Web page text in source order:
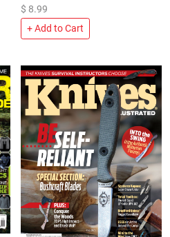
$ 8.99
+ Add to Cart